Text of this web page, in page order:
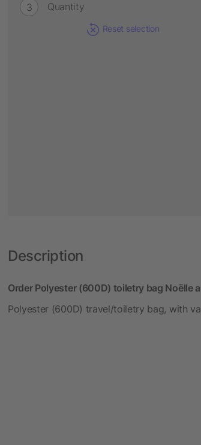
Quantity
Reset selection
Description
Order Polyester (600D) toiletry bag Noëlle
Polyester (600D) travel/toiletry bag, with